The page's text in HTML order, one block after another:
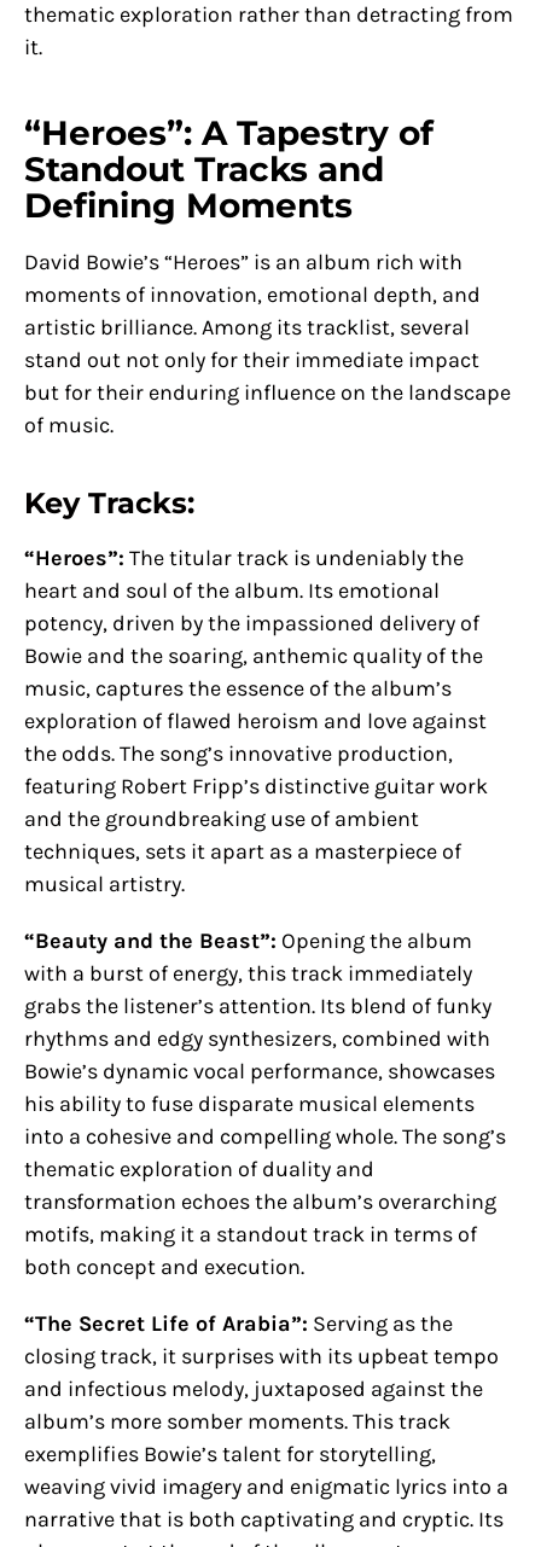
thematic exploration rather than detracting from
it.
“Heroes”: A Tapestry of
Standout Tracks and
Defining Moments
David Bowie’s “Heroes” is an album rich with
moments of innovation, emotional depth, and
artistic brilliance. Among its tracklist, several
stand out not only for their immediate impact
but for their enduring influence on the landscape
of music.
Key Tracks:
“Heroes”: The titular track is undeniably the
heart and soul of the album. Its emotional
potency, driven by the impassioned delivery of
Bowie and the soaring, anthemic quality of the
music, captures the essence of the album’s
exploration of flawed heroism and love against
the odds. The song’s innovative production,
featuring Robert Fripp’s distinctive guitar work
and the groundbreaking use of ambient
techniques, sets it apart as a masterpiece of
musical artistry.
“Beauty and the Beast”: Opening the album
with a burst of energy, this track immediately
grabs the listener’s attention. Its blend of funky
rhythms and edgy synthesizers, combined with
Bowie’s dynamic vocal performance, showcases
his ability to fuse disparate musical elements
into a cohesive and compelling whole. The song’s
thematic exploration of duality and
transformation echoes the album’s overarching
motifs, making it a standout track in terms of
both concept and execution.
“The Secret Life of Arabia”: Serving as the
closing track, it surprises with its upbeat tempo
and infectious melody, juxtaposed against the
album’s more somber moments. This track
exemplifies Bowie’s talent for storytelling,
weaving vivid imagery and enigmatic lyrics into a
narrative that is both captivating and cryptic. Its